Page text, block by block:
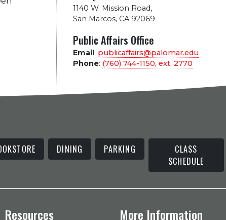
1140 W. Mission Road,
San Marcos, CA 92069
Public Affairs Office
Email: publicaffairs@palomar.edu
Phone: (760) 744-1150, ext. 2770
DINING PARKING
CLASS
SCHEDULE
Resources More Information